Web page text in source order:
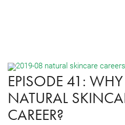
EPISODE 41:
NATURAL
CAREER?